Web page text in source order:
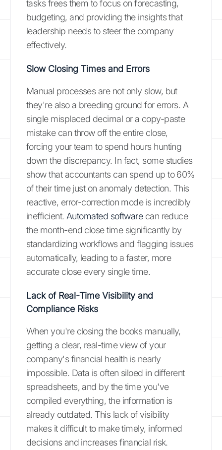
tasks frees them to focus on forecasting,
budgeting, and providing the insights that
leadership needs to steer the company
effectively.
Slow Closing Times and Errors
Manual processes are not only slow, but
they're also a breeding ground for errors. A
single misplaced decimal or a copy-paste
mistake can throw off the entire close,
forcing your team to spend hours hunting
down the discrepancy. In fact, some studies
show that accountants can spend up to 60%
of their time just on anomaly detection. This
reactive, error-correction mode is incredibly
inefficient. Automated softwarecan reduce
the month-end close time significantly by
standardizing workflows and flagging issues
automatically, leading to a faster, more
accurate close every single time.
Lack of Real-Time Visibility and
Compliance Risks
When you're closing the books manually,
getting a clear, real-time view of your
company's financial health is nearly
impossible. Data is often siloed in different
spreadsheets, and by the time you've
compiled everything, the information is
already outdated. This lack of visibility
makes it difficult to make timely, informed
decisions and increases financial risk.